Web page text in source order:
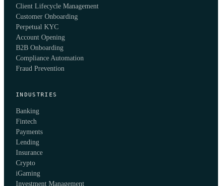
Client Lifecycle Management
Customer Onboarding
Perpetual KYC
Account Opening
B2B Onboarding
Compliance Automation
Fraud Prevention
INDUSTRIES
Banking
Fintech
Payments
Lending
Insurance
Crypto
iGaming
Investment Management